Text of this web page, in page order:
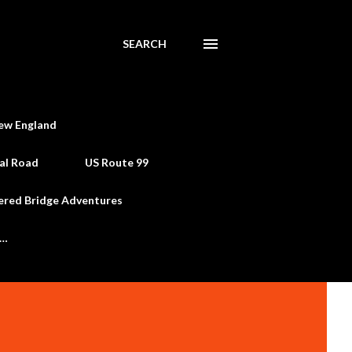
SEARCH
England
Road US Route 99
Bridge Adventures